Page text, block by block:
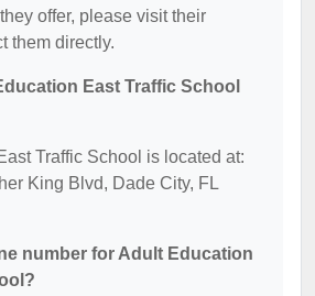
offer, please visit their
them directly.
East Traffic School
Traffic School is located at:
King Blvd, Dade City, FL
number for Adult Education